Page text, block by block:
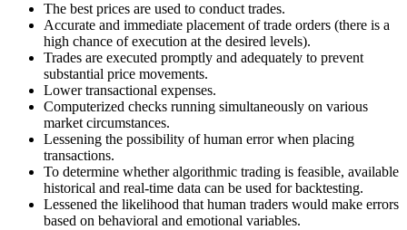
The best prices are used to conduct trades.
Accurate and immediate placement of trade orders (there is a
high chance of execution at the desired levels).
Trades are executed promptly and adequately to prevent
substantial price movements.
Lower transactional expenses.
Computerized checks running simultaneously on various
market circumstances.
Lessening the possibility of human error when placing
transactions.
To determine whether algorithmic trading is feasible, available
historical and real-time data can be used for backtesting.
Lessened the likelihood that human traders would make errors
based on behavioral and emotional variables.